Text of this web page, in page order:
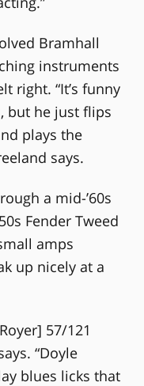
Bramhall
instruments
right. “It’s funny
but he just flips
plays the
says.
a mid-’60s
Fender Tweed
amps
up nicely at a
57/121
“Doyle
blues licks that